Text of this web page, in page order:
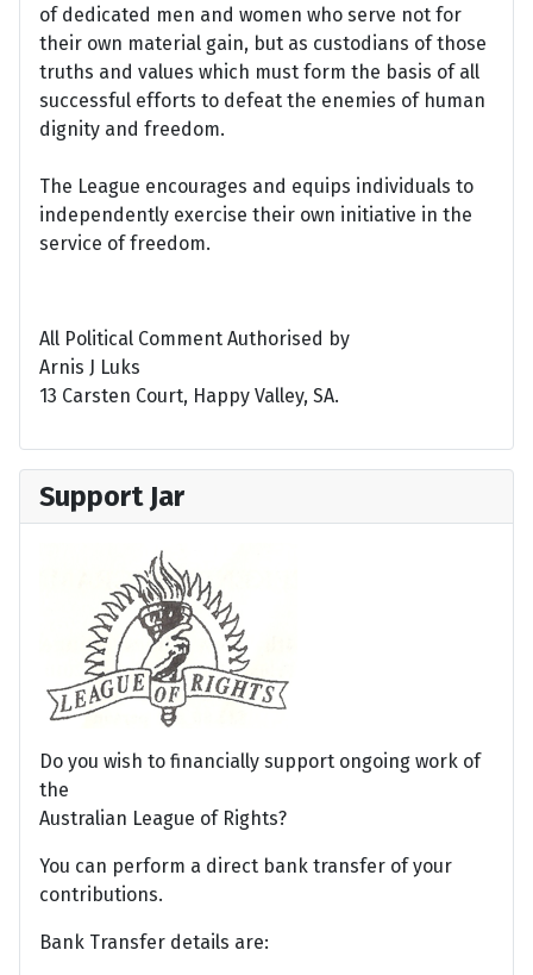
of dedicated men and women who serve not for
their own material gain, but as custodians of those
truths and values which must form the basis of all
successful efforts to defeat the enemies of human
dignity and freedom.
The League encourages and equips individuals to
independently exercise their own initiative in the
service of freedom.
All Political Comment Authorised by
Arnis J Luks
13 Carsten Court, Happy Valley, SA.
Support Jar
Do you wish to financially support ongoing work of
the
Australian League of Rights?
You can perform a direct bank transfer of your
contributions.
Bank Transfer details are: